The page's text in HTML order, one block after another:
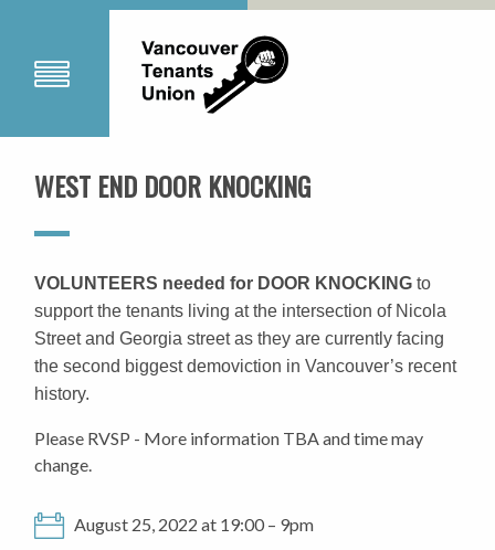
WEST END DOOR KNOCKING
VOLUNTEERS needed for DOOR KNOCKING to
support the tenants living at the intersection of Nicola
Street and Georgia street as they are currently facing
the second biggest demoviction in Vancouver’s recent
history.
Please RVSP - More information TBA and time may
change.
August 25, 2022 at 19:00 – 9pm